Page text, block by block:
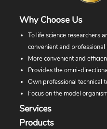
Why Choose Us
To life science researchers
convenient and
More convenient and
Provides the omni-
Own professional technical
Focus on the model
Services
Products